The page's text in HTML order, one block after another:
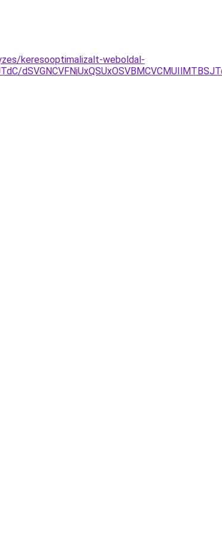
keresooptimalizalt-weboldal-